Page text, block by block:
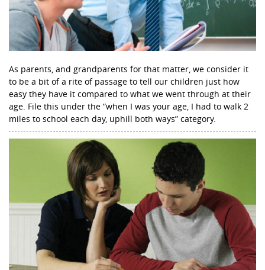
As parents, and grandparents for that matter, we consider it
to be a bit of a rite of passage to tell our children just how
easy they have it compared to what we went through at their
age. File this under the “when I was your age, I had to walk 2
miles to school each day, uphill both ways” category.